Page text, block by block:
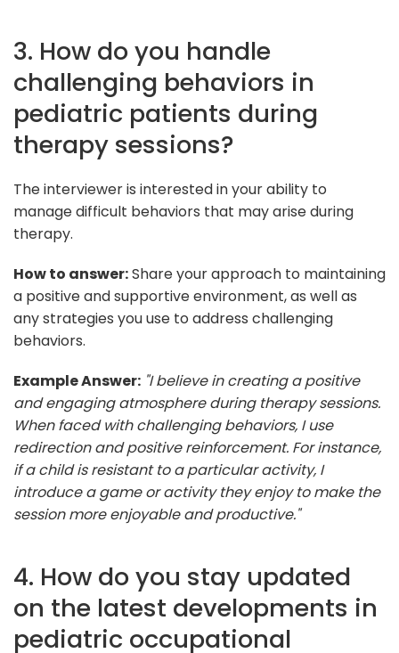
3. How do you handle
challenging behaviors in
pediatric patients during
therapy sessions?
The interviewer is interested in your ability to
manage difficult behaviors that may arise during
therapy.
How to answer:Share your approach to maintaining
a positive and supportive environment, as well as
any strategies you use to address challenging
behaviors.
Example Answer: "I believe in creating a positive
and engaging atmosphere during therapy sessions.
When faced with challenging behaviors, I use
redirection and positive reinforcement. For instance,
if a child is resistant to a particular activity, I
introduce a game or activity they enjoy to make the
session more enjoyable and productive."
4. How do you stay updated
on the latest developments in
pediatric occupational